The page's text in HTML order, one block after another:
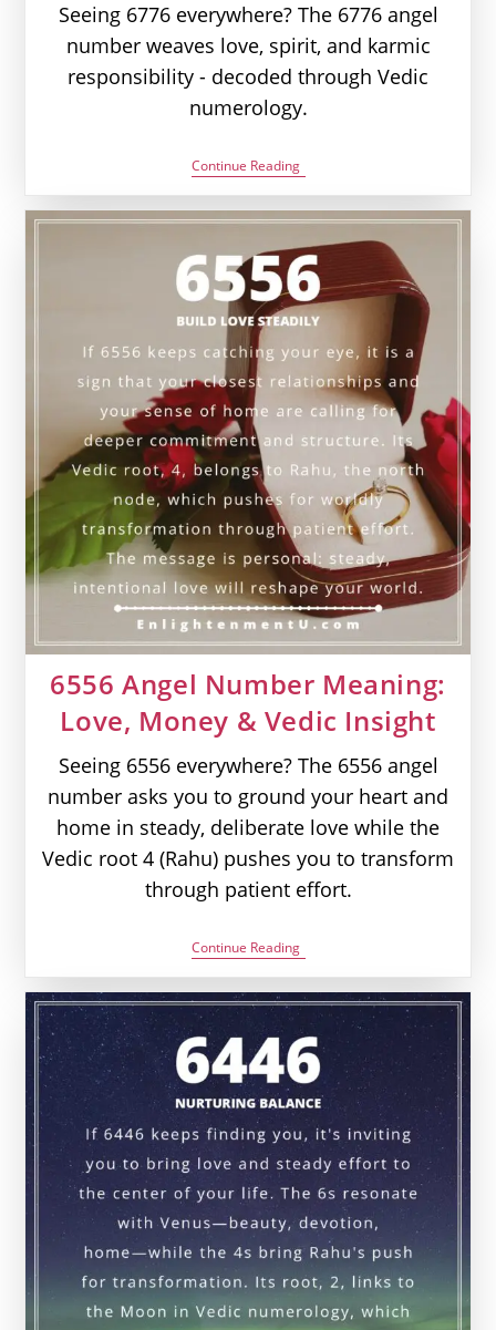
Seeing 6776 everywhere? The 6776 angel
number weaves love, spirit, and karmic
responsibility - decoded through Vedic
numerology.
Continue Reading6776
Angel
Number
Meaning:
Karma
&
Vedic
Insight
6556 Angel Number Meaning:
Love, Money & Vedic Insight
Seeing 6556 everywhere? The 6556 angel
number asks you to ground your heart and
home in steady, deliberate love while the
Vedic root 4 (Rahu) pushes you to transform
through patient effort.
Continue Reading6556
Angel
Number
Meaning:
Love,
Money
&
Vedic
Insight